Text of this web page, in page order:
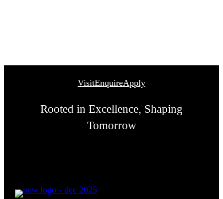
VisitEnquireApply
Rooted in Excellence, Shaping
Tomorrow